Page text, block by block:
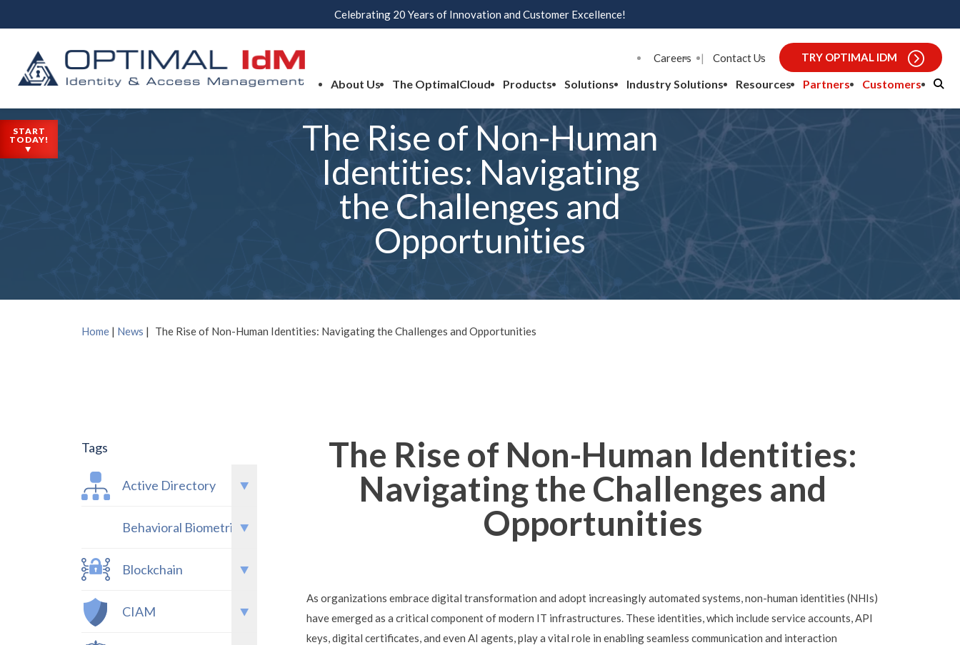
START
TODAY!
Celebrating 20 Years of Innovation and Customer Excellence!
Careers | Contact Us TRY OPTIMAL IDM
About Us The OptimalCloud Products Solutions Industry Solutions Resources Partners Customers
The Rise of Non-Human
Identities: Navigating
the Challenges and
Opportunities
Home | News | The Rise of Non-Human Identities: Navigating the Challenges and Opportunities
The Rise of Non-Human Identities:
Navigating the Challenges and
Opportunities
As organizations embrace digital transformation and adopt increasingly automated systems, non-human identities (NHIs)
have emerged as a critical component of modern IT infrastructures. These identities, which include service accounts, API
keys, digital certificates, and even AI agents, play a vital role in enabling seamless communication and interaction
Tags
Active Directory
Behavioral Biometrics
Blockchain
CIAM